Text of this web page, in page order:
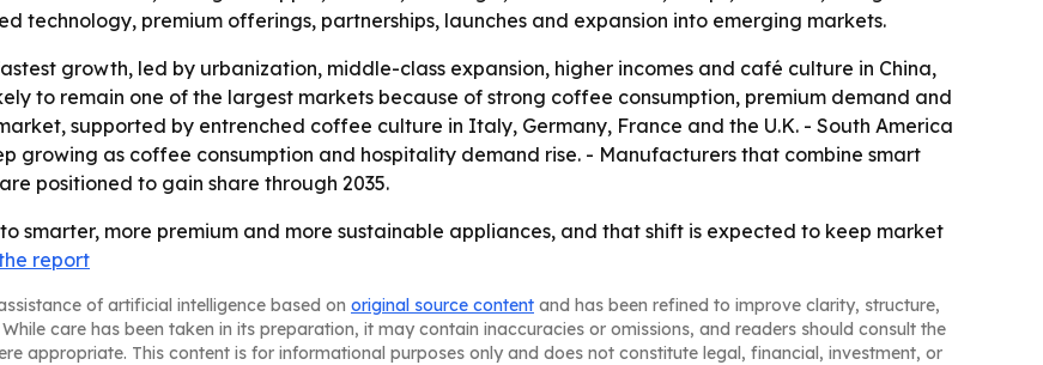
technology, premium offerings, partnerships, launches and expansion into emerging markets.
growth, led by urbanization, middle-class expansion, higher incomes and café culture in China,
to remain one of the largest markets because of strong coffee consumption, premium demand and
supported by entrenched coffee culture in Italy, Germany, France and the U.K. - South America
growing as coffee consumption and hospitality demand rise. - Manufacturers that combine smart
positioned to gain share through 2035.
smarter, more premium and more sustainable appliances, and that shift is expected to keep market
report
of artificial intelligence based on original source content and has been refined to improve clarity, structure,
care has been taken in its preparation, it may contain inaccuracies or omissions, and readers should consult the
appropriate. This content is for informational purposes only and does not constitute legal, financial, investment, or